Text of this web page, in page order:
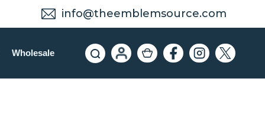
info@theemblemsource.com
Wholesale